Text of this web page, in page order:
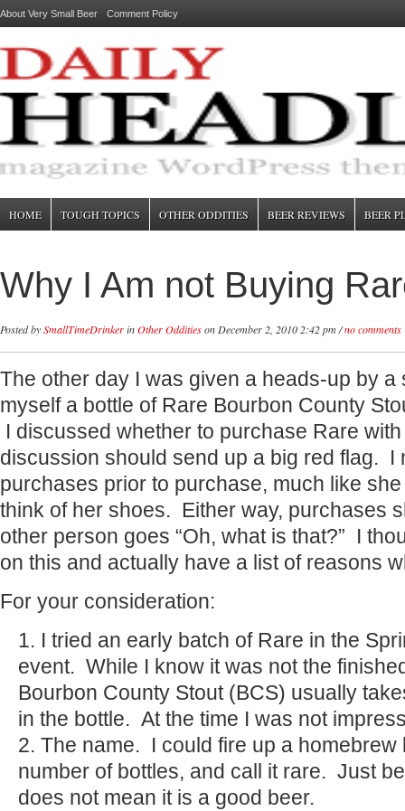
About Very Small Beer Comment Policy
HOME TOUGH TOPICS OTHER ODDITIES BEER REVIEWS BEER
Why I Am not Buying
Posted bySmallTimeDrinkerinOther Odditieson December 2, 2010 2:42 pm /no comments
The other day I was given a heads-up by a
myself a bottle of Rare Bourbon County
I discussed whether to purchase Rare
discussion should send up a big red flag. I
purchases prior to purchase, much like
think of her shoes. Either way, purchases
other person goes “Oh, what is that?” I
on this and actually have a list of reasons
For your consideration:
I tried an early batch of Rare in the
event. While I know it was not the
Bourbon County Stout (BCS) usually
in the bottle. At the time I was not
The name. I could fire up a homebrew
number of bottles, and call it rare. Just
does not mean it is a good beer.